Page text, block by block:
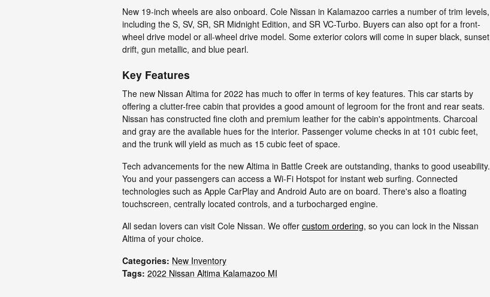
New 19-inch wheels are also onboard. Cole Nissan in Kalamazoo carries a number of trim levels,
including the S, SV, SR, SR Midnight Edition, and SR VC-Turbo. Buyers can also opt for a front-
wheel drive model or all-wheel drive model. Some exterior colors will come in super black, sunset
drift, gun metallic, and blue pearl.
Key Features
The new Nissan Altima for 2022 has much to offer in terms of key features. This car starts by
offering a clutter-free cabin that provides a good amount of legroom for the front and rear seats.
Nissan has constructed fine cloth and premium leather for the cabin's appointments. Charcoal
and gray are the available hues for the interior. Passenger volume checks in at 101 cubic feet,
and the trunk will yield as much as 15 cubic feet of space.
Tech advancements for the new Altima in Battle Creek are outstanding, thanks to good useability.
You and your passengers can access a Wi-Fi Hotspot for instant web surfing. Connected
technologies such as Apple CarPlay and Android Auto are on board. There's also a floating
touchscreen, centrally located controls, and a turbocharged engine.
All sedan lovers can visit Cole Nissan. We offer custom ordering, so you can lock in the Nissan
Altima of your choice.
Categories: New Inventory
Tags: 2022 Nissan Altima Kalamazoo MI